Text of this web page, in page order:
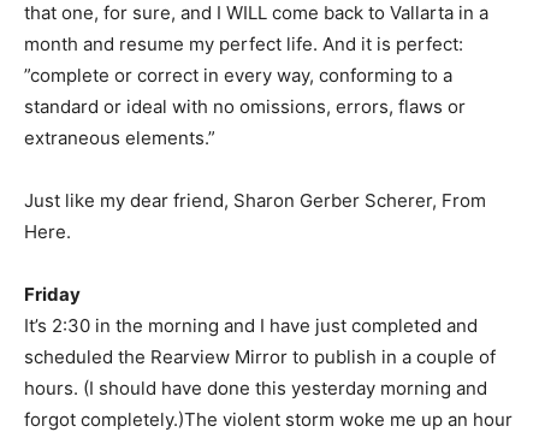
that one, for sure, and I WILL come back to Vallarta in a
month and resume my perfect life. And it is perfect:
”complete or correct in every way, conforming to a
standard or ideal with no omissions, errors, flaws or
extraneous elements.”
Just like my dear friend, Sharon Gerber Scherer, From
Here.
Friday
It’s 2:30 in the morning and I have just completed and
scheduled the Rearview Mirror to publish in a couple of
hours. (I should have done this yesterday morning and
forgot completely.)The violent storm woke me up an hour